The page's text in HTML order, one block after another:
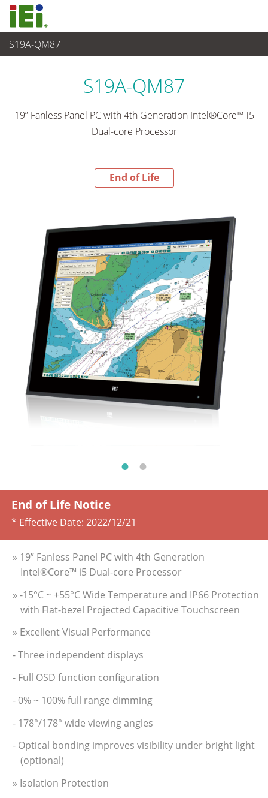
S19A-QM87
End-of-Life Products
S19A-QM87
19” Fanless Panel PC with 4th Generation Intel®Core™ i5
Dual-core Processor
End of Life
End of Life Notice
* Effective Date: 2022/12/21
» 19” Fanless Panel PC with 4th Generation
Intel®Core™ i5 Dual-core Processor
» -15°C ~ +55°C Wide Temperature and IP66 Protection
with Flat-bezel Projected Capacitive Touchscreen
» Excellent Visual Performance
- Three independent displays
- Full OSD function configuration
- 0% ~ 100% full range dimming
- 178°/178° wide viewing angles
- Optical bonding improves visibility under bright light
(optional)
» Isolation Protection